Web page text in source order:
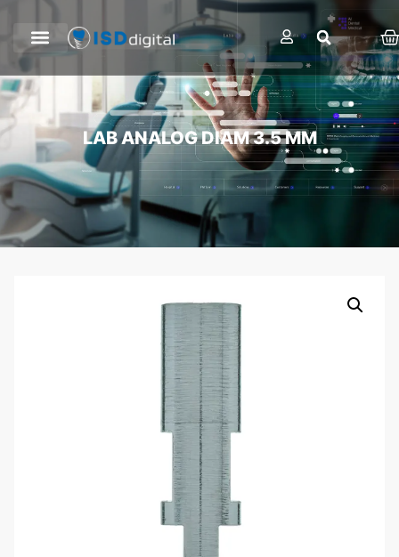
LAB ANALOG DIAM 3.5 MM